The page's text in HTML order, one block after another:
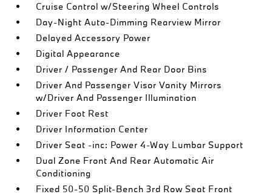
Cruise Control w/Steering Wheel Controls
Day-Night Auto-Dimming Rearview Mirror
Delayed Accessory Power
Digital Appearance
Driver / Passenger And Rear Door Bins
Driver And Passenger Visor Vanity Mirrors
w/Driver And Passenger Illumination
Driver Foot Rest
Driver Information Center
Driver Seat -inc: Power 4-Way Lumbar Support
Dual Zone Front And Rear Automatic Air
Conditioning
Fixed 50-50 Split-Bench 3rd Row Seat Front